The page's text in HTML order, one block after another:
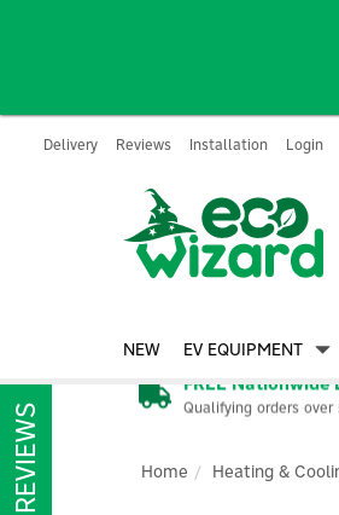
FREE Nationwide
Qualifying orders over
Home Heating &
NEW EV EQUIPMENT
Delivery Reviews Installation Login
REVIEWS